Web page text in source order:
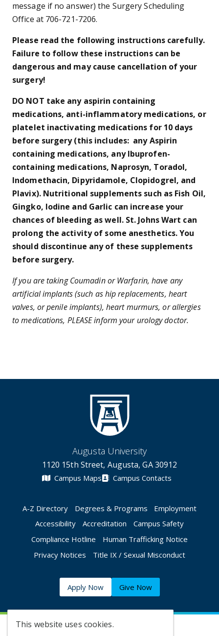
This website uses cookies.
message if no answer) the Surgery Scheduling
Office at 706-721-7206.
Please read the following instructions carefully.
Failure to follow these instructions can be
dangerous and may cause cancellation of your
surgery!
DO NOT take any aspirin containing
medications, anti-inflammatory medications, or
platelet inactivating medications for 10 days
before surgery (this includes: any Aspirin
containing medications, any Ibuprofen-
containing medications, Naprosyn, Toradol,
Indomethacin, Dipyridamole, Clopidogrel, and
Plavix). Nutritional supplements such as Fish Oil,
Gingko, Iodine and Garlic can increase your
chances of bleeding as well. St. Johns Wart can
prolong the activity of some anesthetics. You
should discontinue any of these supplements
before surgery.
If you are taking Coumadin or Warfarin, have any
artificial implants (such as hip replacements, heart
valves, or penile implants), heart murmurs, or allergies
to medications, PLEASE inform your urology doctor.
Augusta University
1120 15th Street, Augusta, GA 30912
Campus Maps Campus Contacts
A-Z Directory Degrees & Programs
Employment
Accessibility
Accreditation
Campus Safety
Compliance Hotline
Human Trafficking Notice
Privacy Notices
Title IX / Sexual Misconduct
Apply Now Give Now
©2026 Augusta University